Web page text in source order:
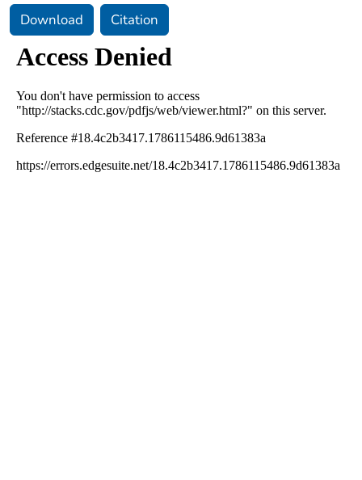
Download Citation